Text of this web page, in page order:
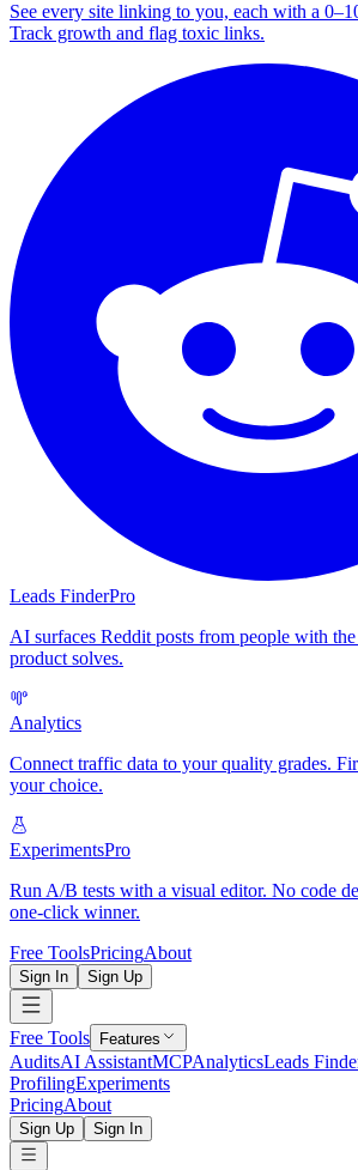
See every site linking to you, each with a
Track growth and flag toxic links.
Leads FinderPro
AI surfaces Reddit posts from people with
product solves.
Analytics
Connect traffic data to your quality grades.
your choice.
ExperimentsPro
Run A/B tests with a visual editor. No code
one-click winner.
Free ToolsPricingAbout
Sign In Sign Up
Free Tools Features
AuditsAI AssistantMCPAnalyticsLeads
ProfilingExperiments
PricingAbout
Sign Up Sign In